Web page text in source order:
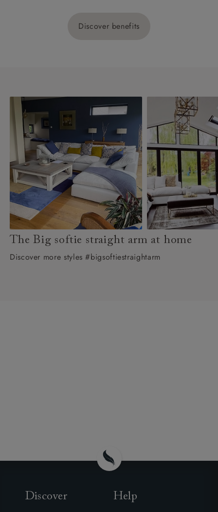
Discover benefits
The Big softie straight arm at home
Discover more styles #bigsoftiestraightarm
Discover Help